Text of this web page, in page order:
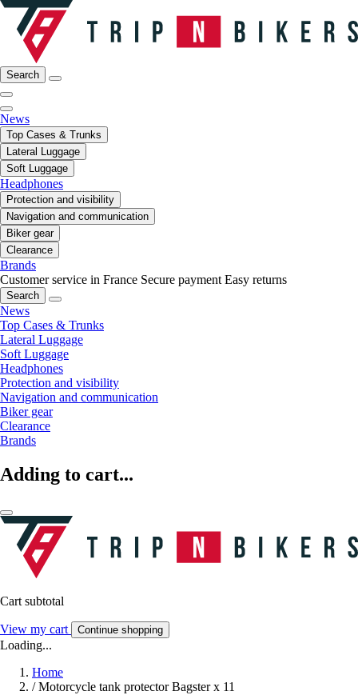
Search
News
Top Cases & Trunks
Lateral Luggage
Soft Luggage
Headphones
Protection and visibility
Navigation and communication
Biker gear
Clearance
Brands
Customer service in France Secure payment Easy returns
Search
News
Top Cases & Trunks
Lateral Luggage
Soft Luggage
Headphones
Protection and visibility
Navigation and communication
Biker gear
Clearance
Brands
Adding to cart...
Cart subtotal
View my cart Continue shopping
Loading...
Home
/ Motorcycle tank protector Bagster x 11